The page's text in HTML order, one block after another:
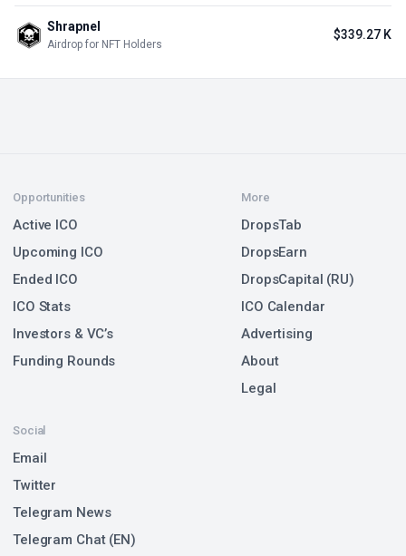
Shrapnel
Airdrop for NFT Holders
$339.27 K
Opportunities
Active ICO
Upcoming ICO
Ended ICO
ICO Stats
Investors & VC’s
Funding Rounds
Social
Email
Twitter
Telegram News
Telegram Chat (EN)
More
DropsTab
DropsEarn
DropsCapital (RU)
ICO Calendar
Advertising
About
Legal